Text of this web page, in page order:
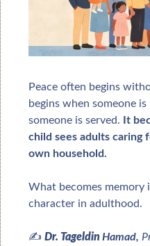
Peace often begins
begins when someone
someone is served.
It
child sees adults caring
own household.
What becomes memory
character in adulthood.
✍️ Dr. Tageldin Hamad,